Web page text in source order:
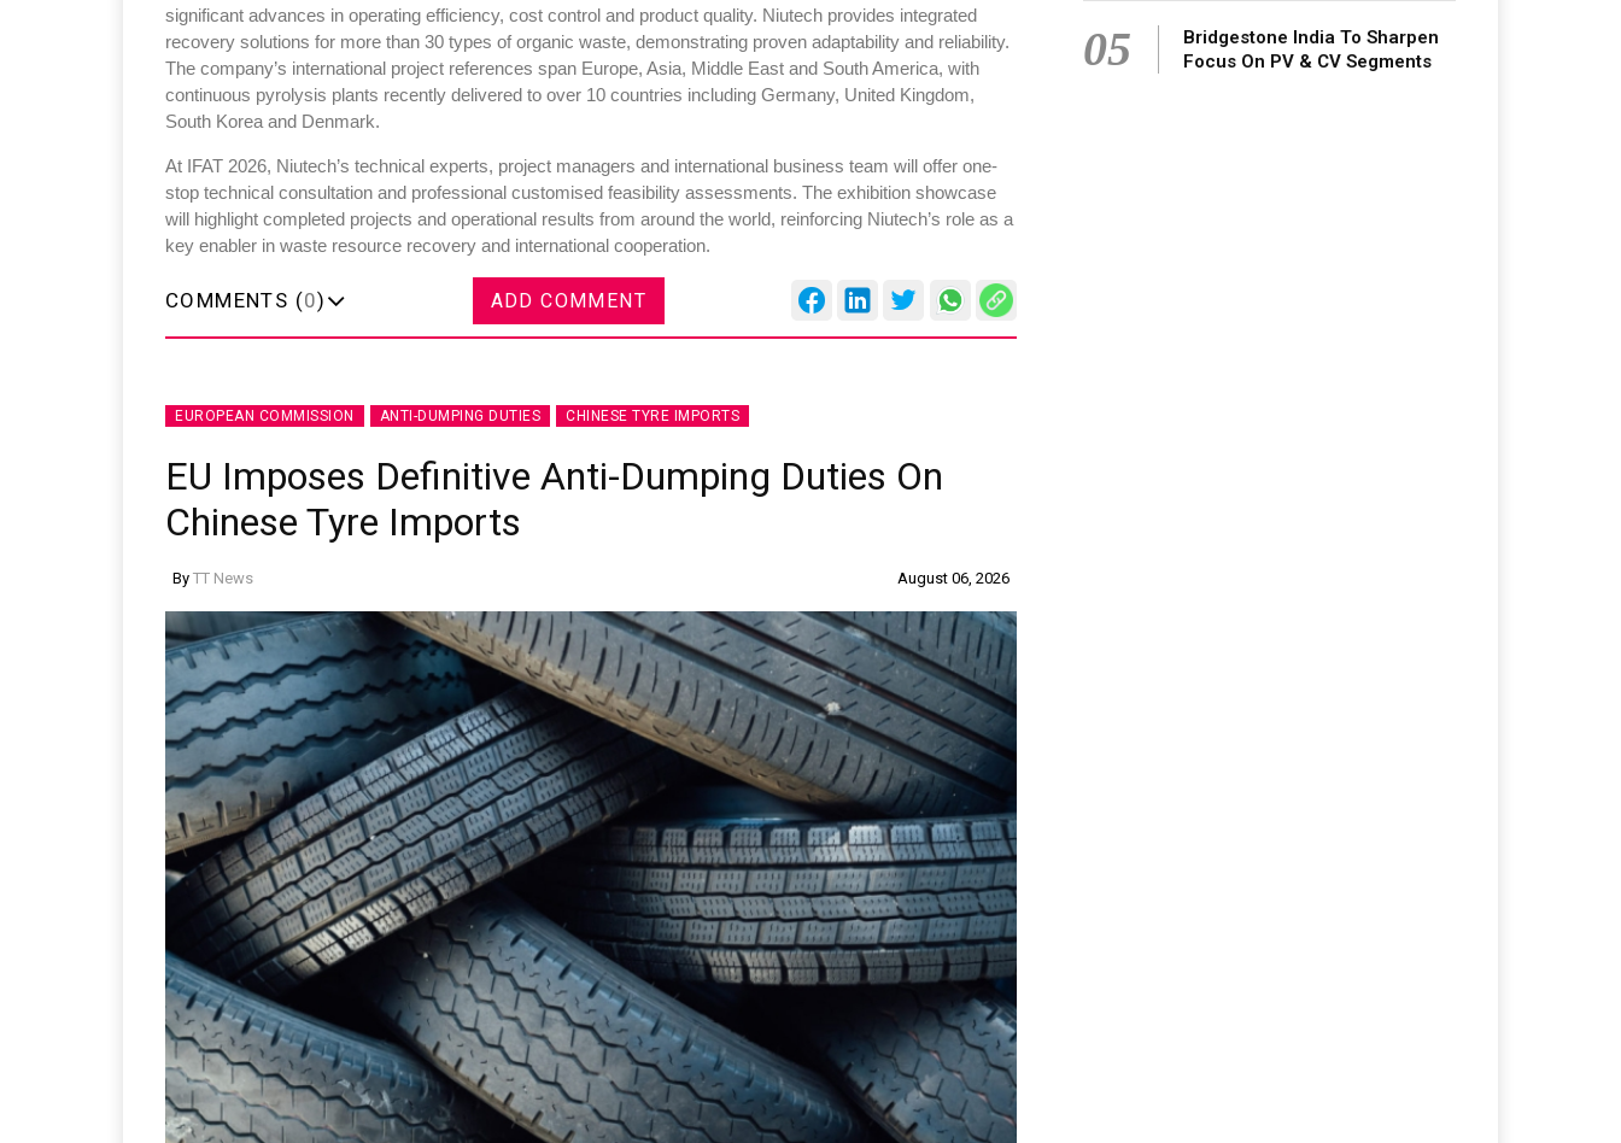
significant advances in operating efficiency, cost control and product quality. Niutech provides integrated
recovery solutions for more than 30 types of organic waste, demonstrating proven adaptability and reliability.
The company’s international project references span Europe, Asia, Middle East and South America, with
continuous pyrolysis plants recently delivered to over 10 countries including Germany, United Kingdom,
South Korea and Denmark.
At IFAT 2026, Niutech’s technical experts, project managers and international business team will offer one-
stop technical consultation and professional customised feasibility assessments. The exhibition showcase
will highlight completed projects and operational results from around the world, reinforcing Niutech’s role as a
key enabler in waste resource recovery and international cooperation.
COMMENTS (0) ADD COMMENT
EUROPEAN COMMISSION ANTI-DUMPING DUTIES CHINESE TYRE IMPORTS
EU Imposes Definitive Anti-Dumping Duties On
Chinese Tyre Imports
By TT News August 06, 2026
05
Bridgestone India To Sharpen
Focus On PV & CV Segments